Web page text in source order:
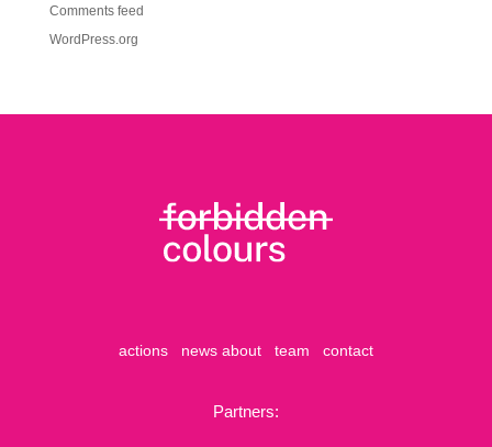
Comments feed
WordPress.org
actions news about team contact
Partners: